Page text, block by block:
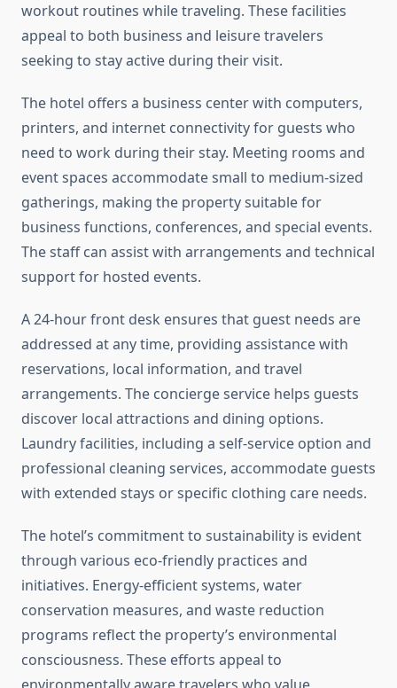
workout routines while traveling. These facilities
appeal to both business and leisure travelers
seeking to stay active during their visit.
The hotel offers a business center with computers,
printers, and internet connectivity for guests who
need to work during their stay. Meeting rooms and
event spaces accommodate small to medium-sized
gatherings, making the property suitable for
business functions, conferences, and special events.
The staff can assist with arrangements and technical
support for hosted events.
A 24-hour front desk ensures that guest needs are
addressed at any time, providing assistance with
reservations, local information, and travel
arrangements. The concierge service helps guests
discover local attractions and dining options.
Laundry facilities, including a self-service option and
professional cleaning services, accommodate guests
with extended stays or specific clothing care needs.
The hotel’s commitment to sustainability is evident
through various eco-friendly practices and
initiatives. Energy-efficient systems, water
conservation measures, and waste reduction
programs reflect the property’s environmental
consciousness. These efforts appeal to